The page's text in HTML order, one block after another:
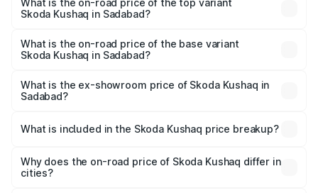
in Sadabad is ₹47.94 thousands
What is the on-road price of the top variant
Skoda Kushaq in Sadabad?
road price is ₹22.91 lakhs Lakh in Sadabad.
What is the on-road price of the base variant
Skoda Kushaq in Sadabad?
₹12.60 lakhs Lakh in Sadabad.
What is the ex-showroom price of Skoda Kushaq in
Sadabad?
Skoda Kushaq in Sadabad is ₹10.89 lakhs.
What is included in the Skoda Kushaq price breakup?
charges, insurance, road tax, handling fees, and optional
accessories.
Why does the on-road price of Skoda Kushaq differ in
cities?